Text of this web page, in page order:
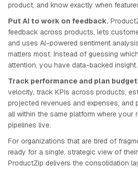
product, and know exactly when
Put AI to work on feedback.
feedback across products, lets
and uses AI-powered sentiment
matters most. Instead of guessing
attention, you have data-backed insight.
Track performance and plan
velocity, track KPIs across products,
projected revenues and expenses,
all within the same platform where your
pipelines live.
For organizations that are tired of
ready for a single, strategic view of
ProductZip delivers the consolidation